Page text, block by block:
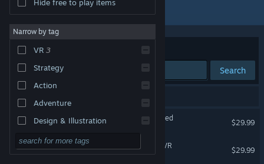
About
Change language
Get the Steam Mobile App
View desktop website
Hide free to play items
Narrow by tag
VR 3
Strategy
Action
Adventure
Design & Illustration
Utilities
Free to Play
Developer: Pixel Edge Games
Sort by Relevance
Search
The Karters 2: Turbo Charged
$29.99
Racket Fury: Table Tennis VR
VR Only
$29.99